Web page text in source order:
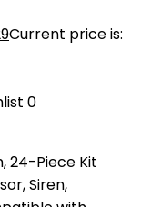
Current price is:
0